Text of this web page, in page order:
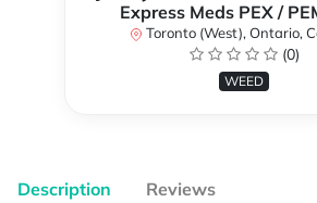
Express Meds PEX /
Toronto (West), Ontario,
(0)
WEED
Description Reviews